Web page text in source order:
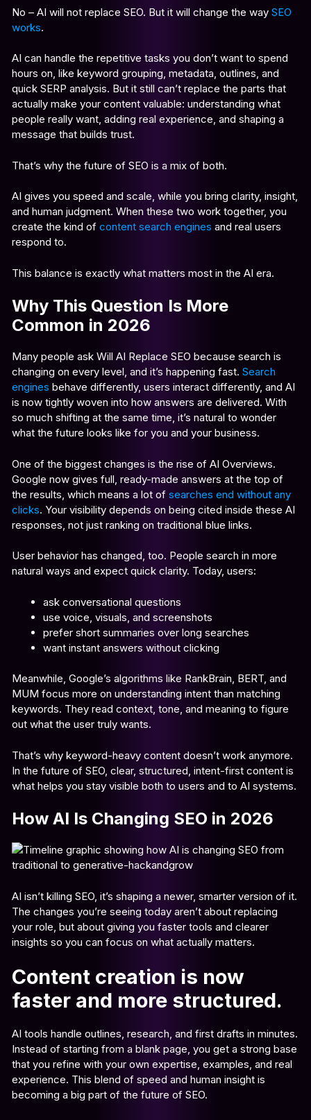
No – AI will not replace SEO. But it will change the way SEO
works.
AI can handle the repetitive tasks you don’t want to spend
hours on, like keyword grouping, metadata, outlines, and
quick SERP analysis. But it still can’t replace the parts that
actually make your content valuable: understanding what
people really want, adding real experience, and shaping a
message that builds trust.
That’s why the future of SEO is a mix of both.
AI gives you speed and scale, while you bring clarity, insight,
and human judgment. When these two work together, you
create the kind of content search engines and real users
respond to.
This balance is exactly what matters most in the AI era.
Why This Question Is More
Common in 2026
Many people ask Will AI Replace SEO because search is
changing on every level, and it’s happening fast. Search
engines behave differently, users interact differently, and AI
is now tightly woven into how answers are delivered. With
so much shifting at the same time, it’s natural to wonder
what the future looks like for you and your business.
One of the biggest changes is the rise of AI Overviews.
Google now gives full, ready-made answers at the top of
the results, which means a lot of searches end without any
clicks. Your visibility depends on being cited inside these AI
responses, not just ranking on traditional blue links.
User behavior has changed, too. People search in more
natural ways and expect quick clarity. Today, users:
ask conversational questions
use voice, visuals, and screenshots
prefer short summaries over long searches
want instant answers without clicking
Meanwhile, Google’s algorithms like RankBrain, BERT, and
MUM focus more on understanding intent than matching
keywords. They read context, tone, and meaning to figure
out what the user truly wants.
That’s why keyword-heavy content doesn’t work anymore.
In the future of SEO, clear, structured, intent-first content is
what helps you stay visible both to users and to AI systems.
How AI Is Changing SEO in 2026
AI isn’t killing SEO, it’s shaping a newer, smarter version of it.
The changes you’re seeing today aren’t about replacing
your role, but about giving you faster tools and clearer
insights so you can focus on what actually matters.
Content creation is now
faster and more structured.
AI tools handle outlines, research, and first drafts in minutes.
Instead of starting from a blank page, you get a strong base
that you refine with your own expertise, examples, and real
experience. This blend of speed and human insight is
becoming a big part of the future of SEO.